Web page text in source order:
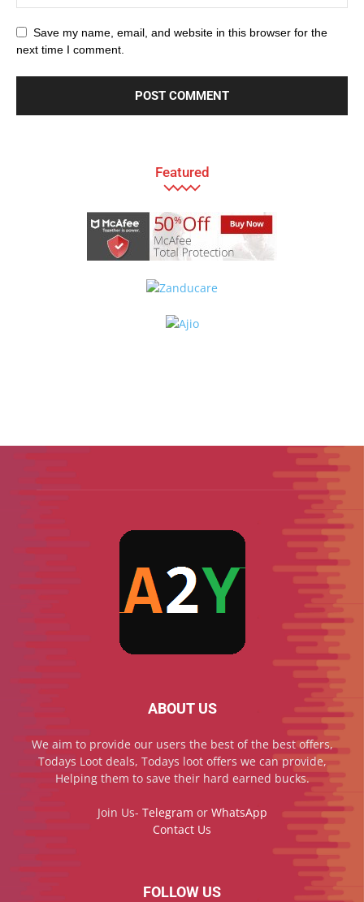
Save my name, email, and website in this browser for the
next time I comment.
Featured
ABOUT US
We aim to provide our users the best of the best offers,
Todays Loot deals, Todays loot offers we can provide,
Helping them to save their hard earned bucks.
Join Us- Telegram or WhatsApp
Contact Us
FOLLOW US